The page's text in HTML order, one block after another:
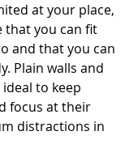
at your place,
that you can fit
and that you can
Plain walls and
to keep
focus at their
distractions in